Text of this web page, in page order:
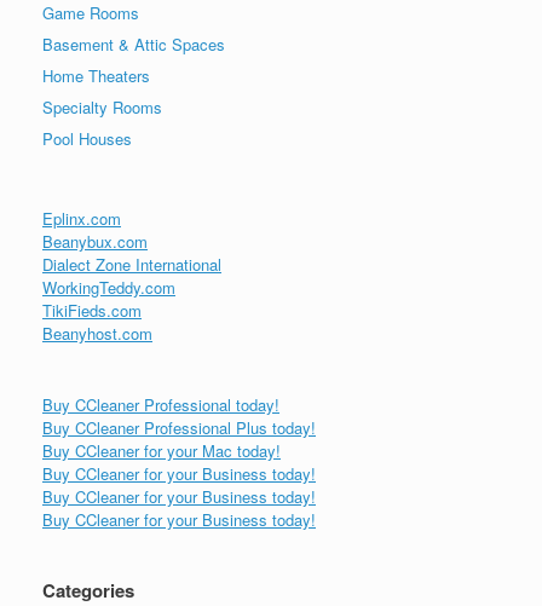
Game Rooms
Basement & Attic Spaces
Home Theaters
Specialty Rooms
Pool Houses
Eplinx.com
Beanybux.com
Dialect Zone International
WorkingTeddy.com
TikiFieds.com
Beanyhost.com
Buy CCleaner Professional today!
Buy CCleaner Professional Plus today!
Buy CCleaner for your Mac today!
Buy CCleaner for your Business today!
Buy CCleaner for your Business today!
Buy CCleaner for your Business today!
Categories